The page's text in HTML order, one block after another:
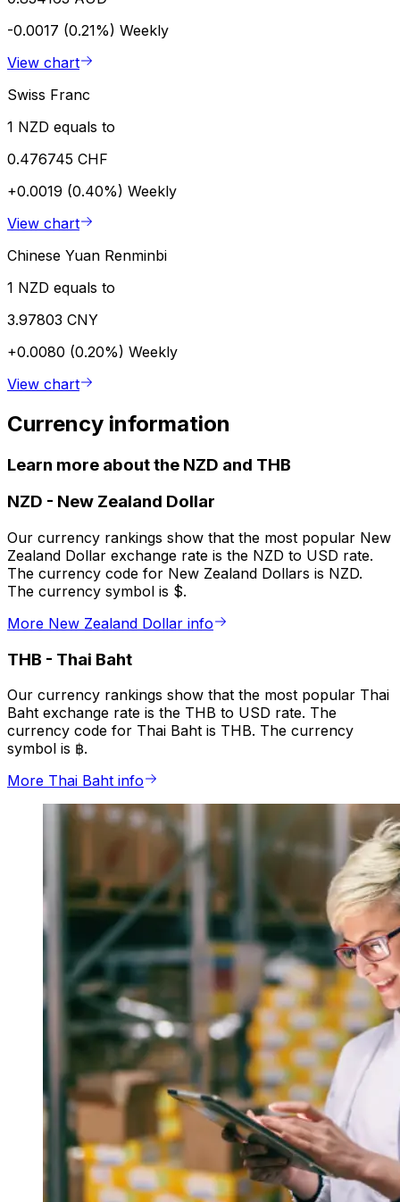
-0.0017 (0.21%) Weekly
View chart
Swiss Franc
1 NZD equals to
0.476745 CHF
+0.0019 (0.40%) Weekly
View chart
Chinese Yuan Renminbi
1 NZD equals to
3.97803 CNY
+0.0080 (0.20%) Weekly
View chart
Currency information
Learn more about the NZD and THB
NZD - New Zealand Dollar
Our currency rankings show that the most popular New
Zealand Dollar exchange rate is the NZD to USD rate.
The currency code for New Zealand Dollars is NZD.
The currency symbol is $.
More New Zealand Dollar info
THB - Thai Baht
Our currency rankings show that the most popular Thai
Baht exchange rate is the THB to USD rate. The
currency code for Thai Baht is THB. The currency
symbol is ฿.
More Thai Baht info